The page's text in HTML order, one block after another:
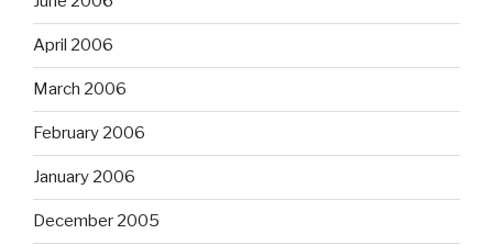
April 2006
March 2006
February 2006
January 2006
December 2005